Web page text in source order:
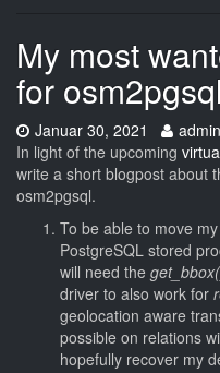
My most
for osm2pgsql
Datum:
Januar 30, 2021 Autor:
admin
In light of the upcoming
write a short blogpost about
osm2pgsql.
To be able to move my
PostgreSQL stored
will need the
driver to also work for
geolocation aware
possible on relations
hopefully recover my